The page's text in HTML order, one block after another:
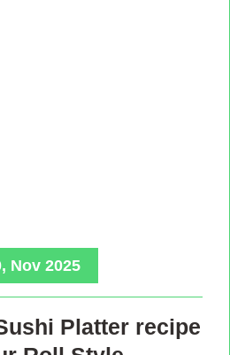
Nov 2025
Platter recipe